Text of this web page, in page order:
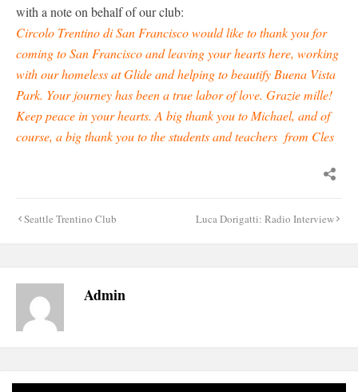
with a note on behalf of our club:
Circolo Trentino di San Francisco would like to thank you for
coming to San Francisco and leaving your hearts here, working
with our homeless at Glide and helping to beautify Buena Vista
Park. Your journey has been a true labor of love. Grazie mille!
Keep peace in your hearts. A big thank you to Michael, and of
course, a big thank you to the students and teachers from Cles
Post
Seattle Trentino Club Luca Dorigatti: Radio Interview
Admin